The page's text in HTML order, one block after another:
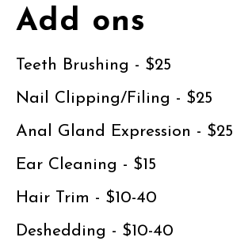
Add ons
Teeth Brushing - $25
Nail Clipping/Filing - $25
Anal Gland Expression - $25
Ear Cleaning - $15
Hair Trim - $10-40
Deshedding - $10-40